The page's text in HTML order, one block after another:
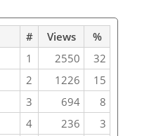
# Views
%
1 2550
32
2 1226
15
3 694
8
4 236
3